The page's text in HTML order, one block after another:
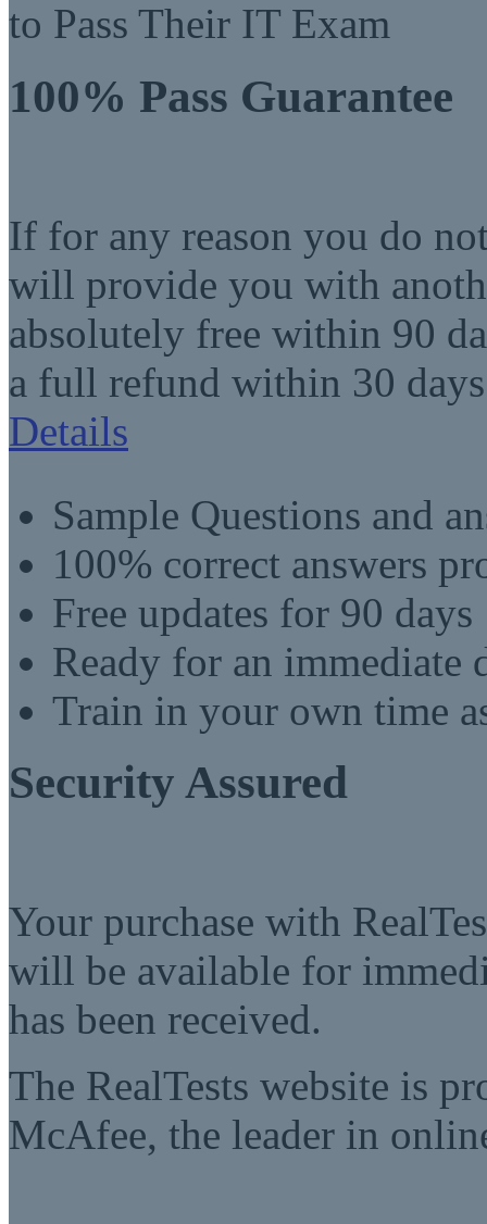
to Pass Their IT Exam
100% Pass Guarantee
If for any reason you do
will provide you with
absolutely free within 90
a full refund within 30
Details
Sample Questions and
100% correct answers
Free updates for 90 days
Ready for an immediate
Train in your own time
Security Assured
Your purchase with
will be available for
has been received.
The RealTests website is
McAfee, the leader in